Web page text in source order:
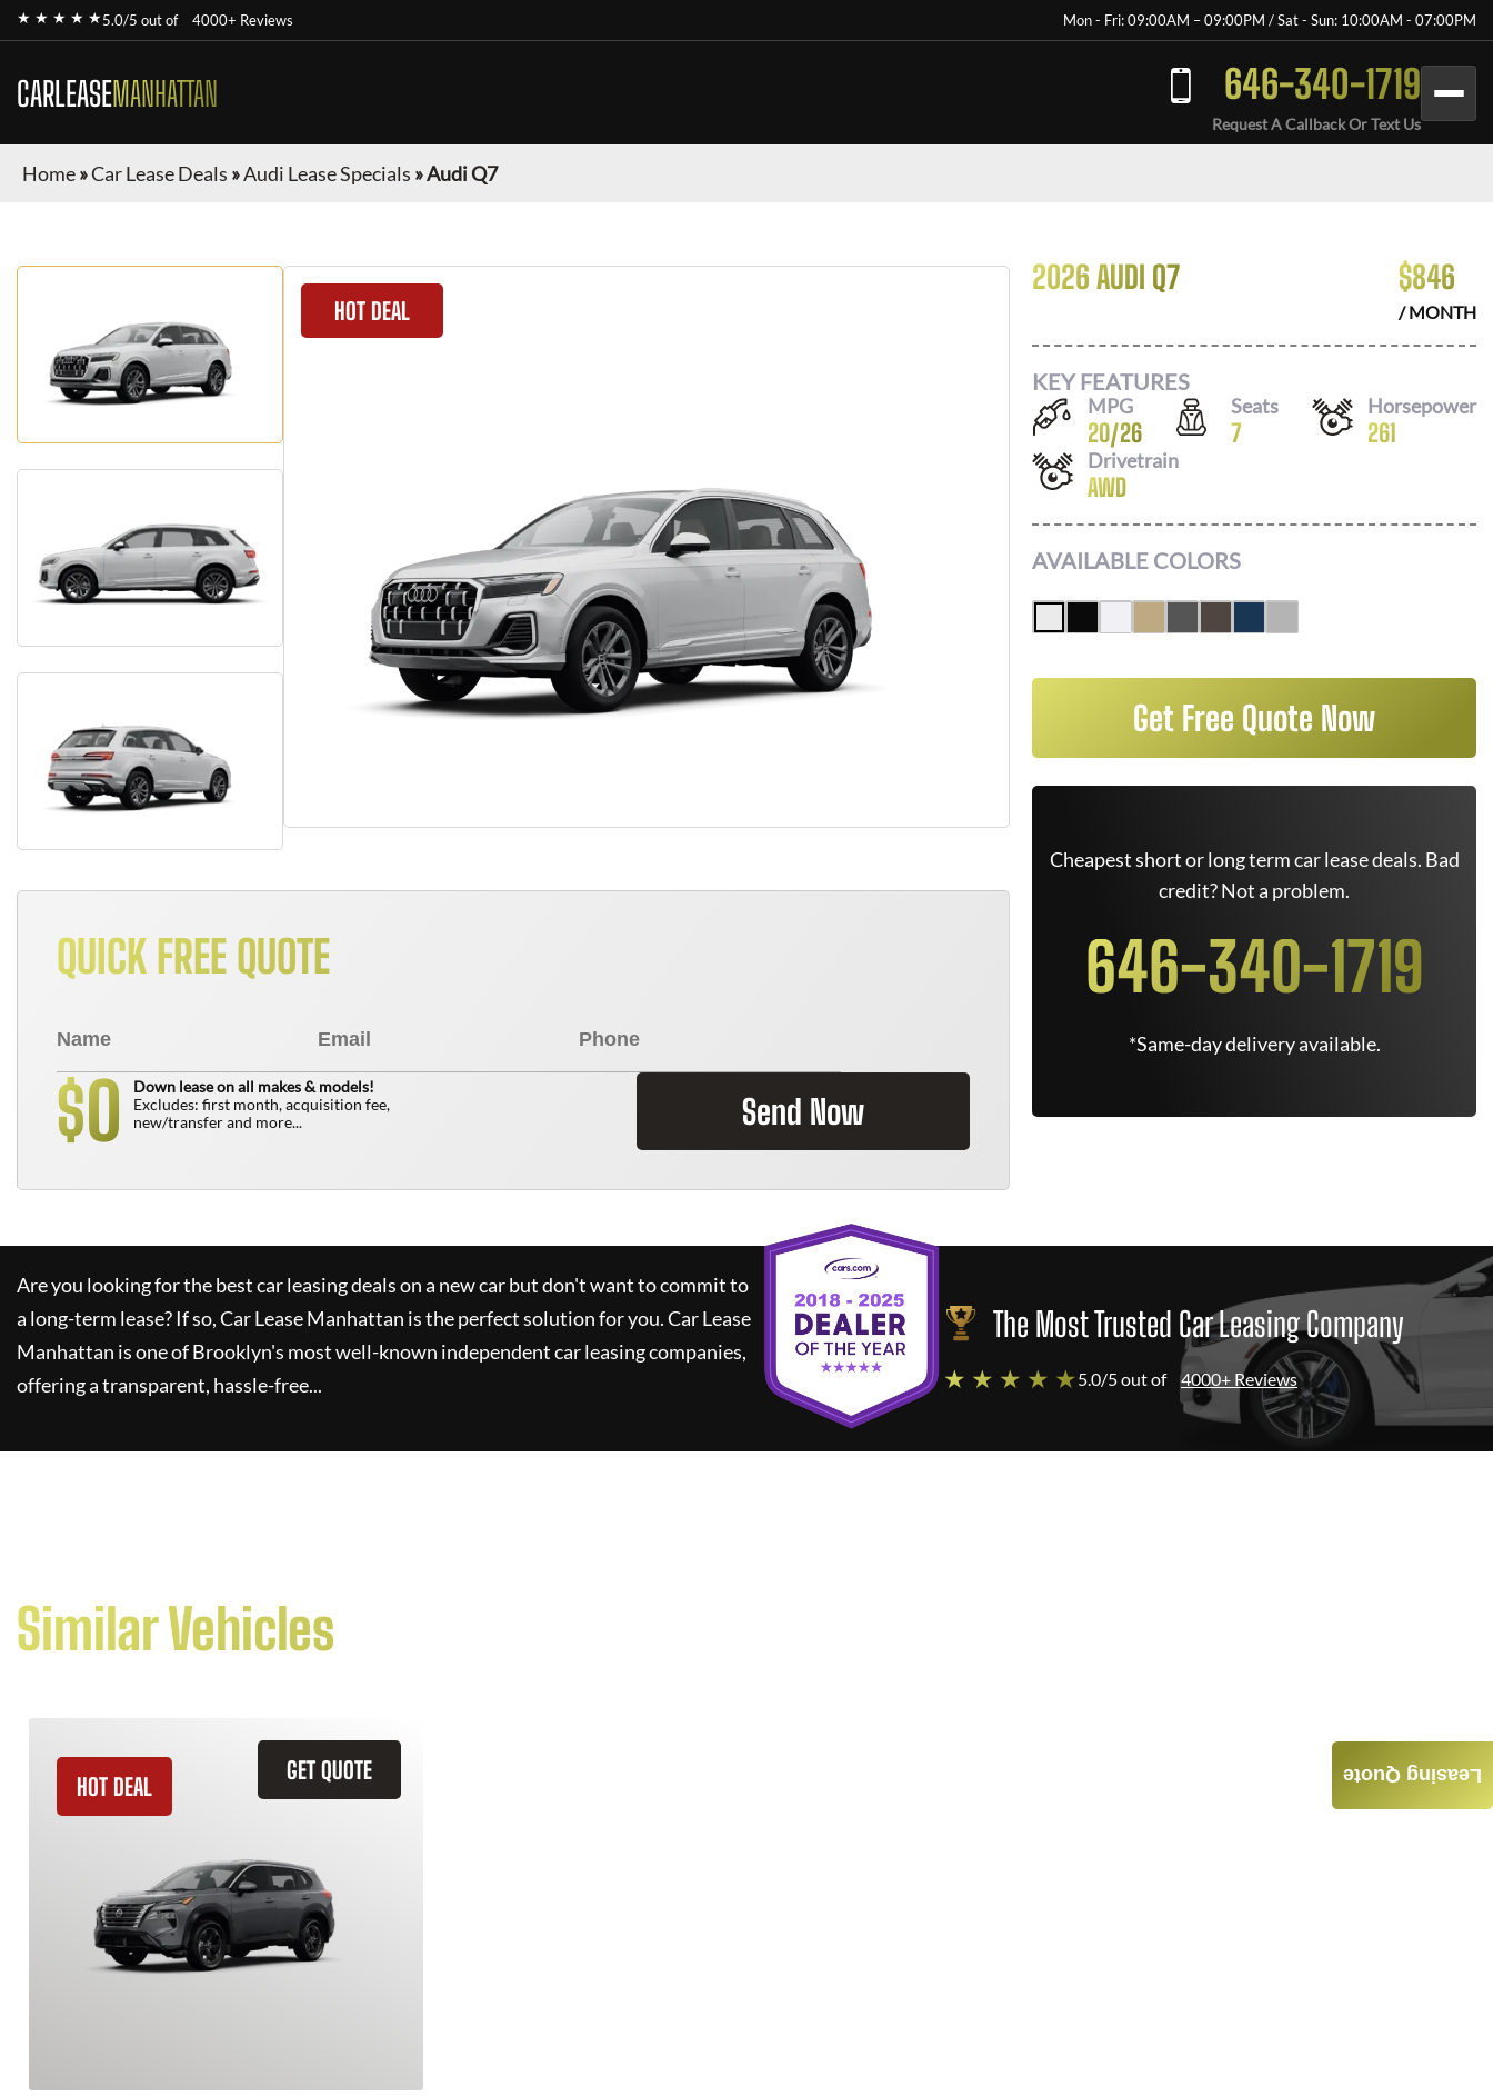
★ ★ ★ ★ ★5.0/5 out of 4000+ Reviews Mon - Fri: 09:00AM – 09:00PM / Sat - Sun: 10:00AM - 07:00PM
CARLEASEMANHATTAN 646-340-1719
Request A Callback Or Text Us
Home»Car Lease Deals »Audi Lease Specials »Audi Q7
HOT DEAL
QUICK FREE QUOTE
$0
Down lease on all makes & models!
Excludes: first month, acquisition fee,
new/transfer and more...
Send Now
2026 AUDI Q7 $846
/ MONTH
KEY FEATURES
MPG
20/26
Seats
7
Horsepower
261
Drivetrain
AWD
AVAILABLE COLORS
Get Free Quote Now
Cheapest short or long term car lease deals. Bad
credit? Not a problem.
646-340-1719
*Same-day delivery available.
Are you looking for the best car leasing deals on a new car but don't want to commit to
a long-term lease? If so,Car Lease Manhattan is the perfect solution for you.Car Lease
Manhattan is one of Brooklyn's most well-known independent car leasing companies,
offering a transparent, hassle-free...
The Most Trusted Car Leasing Company
★ ★ ★ ★ ★5.0/5 out of 4000+ Reviews
Similar Vehicles
GET QUOTE
HOT DEAL Leasing Quote